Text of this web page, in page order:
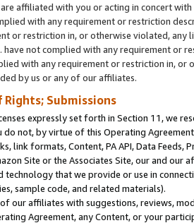
affiliated with you or acting in concert
with any requirement or restriction
or restriction in, or otherwise violated, any
have not complied with any requirement or
with any requirement or restriction in, or
by us or any of our affiliates.
Rights; Submissions
expressly set forth in Section 11, we
do not, by virtue of this Operating
link formats, Content, PA API, Data
Site or the Associates Site, our and our
that we provide or use in
sample code, and related materials).
our affiliates with suggestions, reviews,
Agreement, any Content, or your